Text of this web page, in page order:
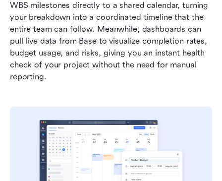
WBS milestones directly to a shared calendar, turning
your breakdown into a coordinated timeline that the
entire team can follow. Meanwhile, dashboards can
pull live data from Base to visualize completion rates,
budget usage, and risks, giving you an instant health
check of your project without the need for manual
reporting.